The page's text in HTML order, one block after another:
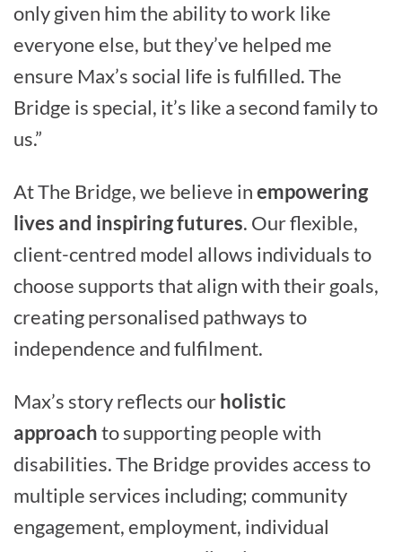
only given him the ability to work like
everyone else, but they’ve helped me
ensure Max’s social life is fulfilled. The
Bridge is special, it’s like a second family to
us.”
At The Bridge, we believe inempowering
lives and inspiring futures. Our flexible,
client-centred model allows individuals to
choose supports that align with their goals,
creating personalised pathways to
independence and fulfilment.
Max’s story reflects ourholistic
approachto supporting people with
disabilities. The Bridge provides access to
multiple services including; community
engagement, employment, individual